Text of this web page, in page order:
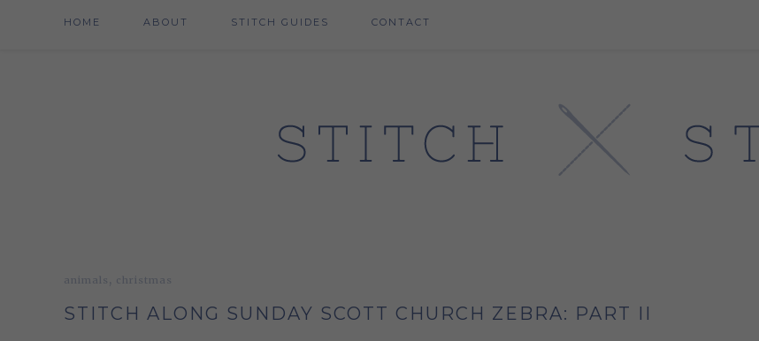
HOME ABOUT STITCH GUIDES CONTACT
animals christmas
STITCH ALONG SUNDAY SCOTT CHURCH ZEBRA: PART II